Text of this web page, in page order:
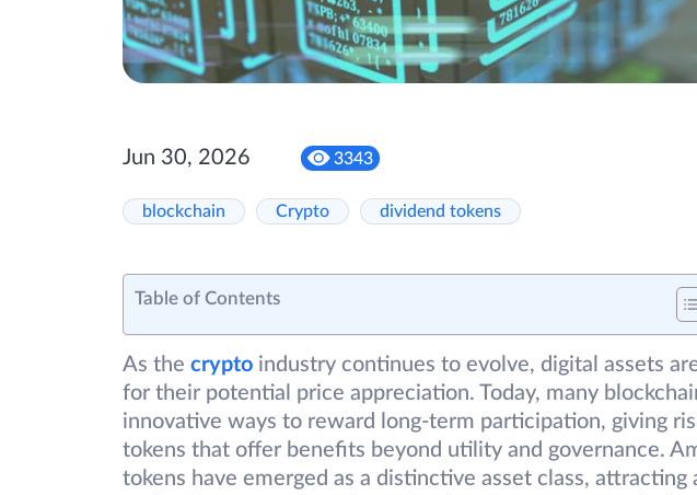
Jun 30, 2026 3343
blockchain Crypto dividend tokens
Table of Contents
As the crypto industry continues to evolve, digital assets
for their potential price appreciation. Today, many
innovative ways to reward long-term participation, giving
tokens that offer benefits beyond utility and governance.
tokens have emerged as a distinctive asset class,